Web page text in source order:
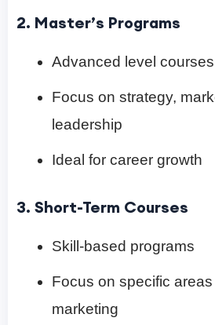
2. Master’s Programs
Advanced level courses
Focus on strategy,
leadership
Ideal for career growth
3. Short-Term Courses
Skill-based programs
Focus on specific
marketing